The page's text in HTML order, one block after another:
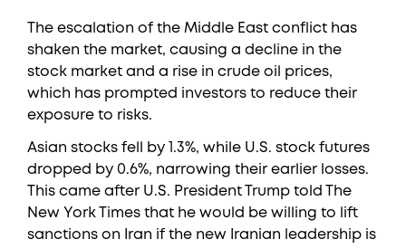
The escalation of the Middle East conflict has
shaken the market, causing a decline in the
stock market and a rise in crude oil prices,
which has prompted investors to reduce their
exposure to risks.
Asian stocks fell by 1.3%, while U.S. stock futures
dropped by 0.6%, narrowing their earlier losses.
This came after U.S. President Trump told The
New York Times that he would be willing to lift
sanctions on Iran if the new Iranian leadership is